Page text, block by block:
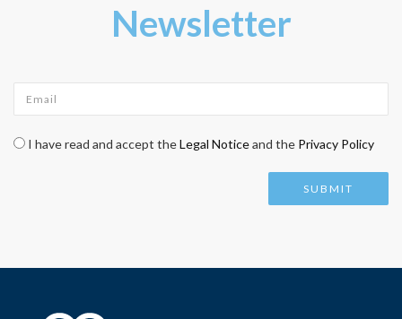
Newsletter
Check legal*
I have read and accept theLegal Noticeand the Privacy Policy